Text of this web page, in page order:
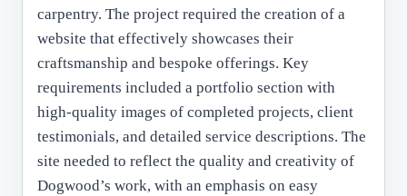
carpentry. The project required the creation of a
website that effectively showcases their
craftsmanship and bespoke offerings. Key
requirements included a portfolio section with
high-quality images of completed projects, client
testimonials, and detailed service descriptions. The
site needed to reflect the quality and creativity of
Dogwood’s work, with an emphasis on easy